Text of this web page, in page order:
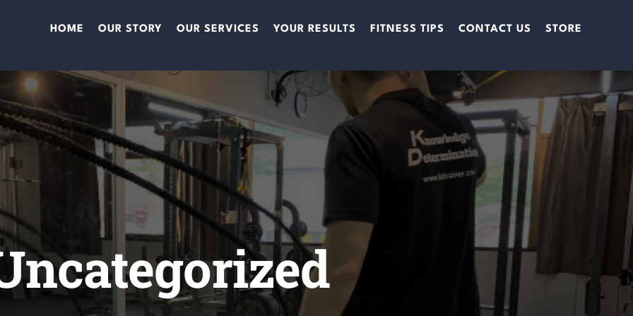
HOME OUR STORY OUR SERVICES YOUR RESULTS FITNESS TIPS CONTACT US STORE